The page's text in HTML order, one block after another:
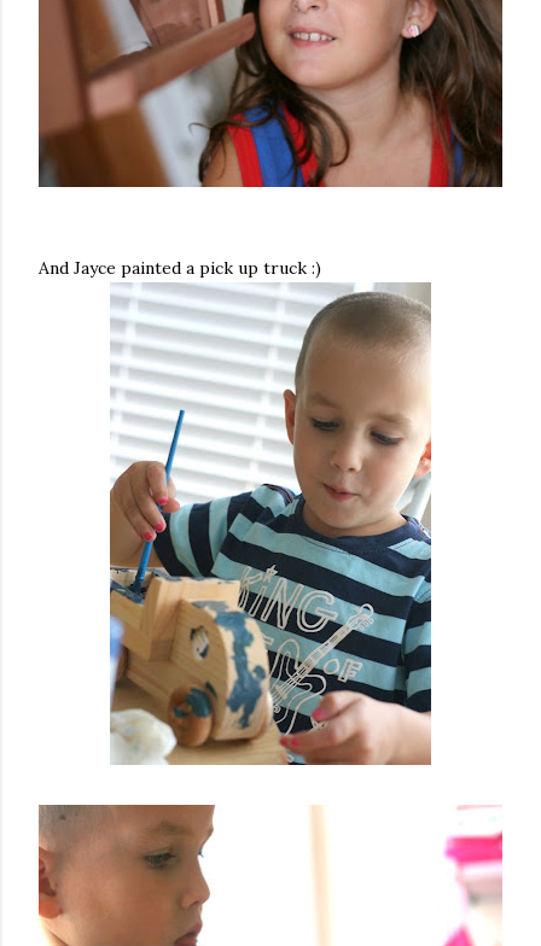
And Jayce painted a pick up truck :)